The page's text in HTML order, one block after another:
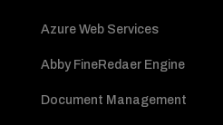
Azure Web Services
Abby FineRedaer Engine
Document Management